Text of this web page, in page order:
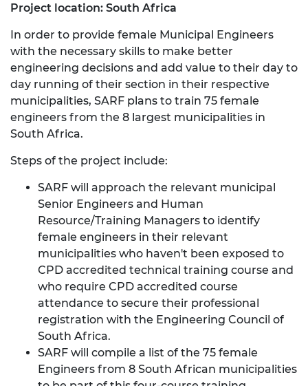
Project location: South Africa
In order to provide female Municipal Engineers
with the necessary skills to make better
engineering decisions and add value to their day to
day running of their section in their respective
municipalities, SARF plans to train 75 female
engineers from the 8 largest municipalities in
South Africa.
Steps of the project include:
SARF will approach the relevant municipal
Senior Engineers and Human
Resource/Training Managers to identify
female engineers in their relevant
municipalities who haven't been exposed to
CPD accredited technical training course and
who require CPD accredited course
attendance to secure their professional
registration with the Engineering Council of
South Africa.
SARF will compile a list of the 75 female
Engineers from 8 South African municipalities